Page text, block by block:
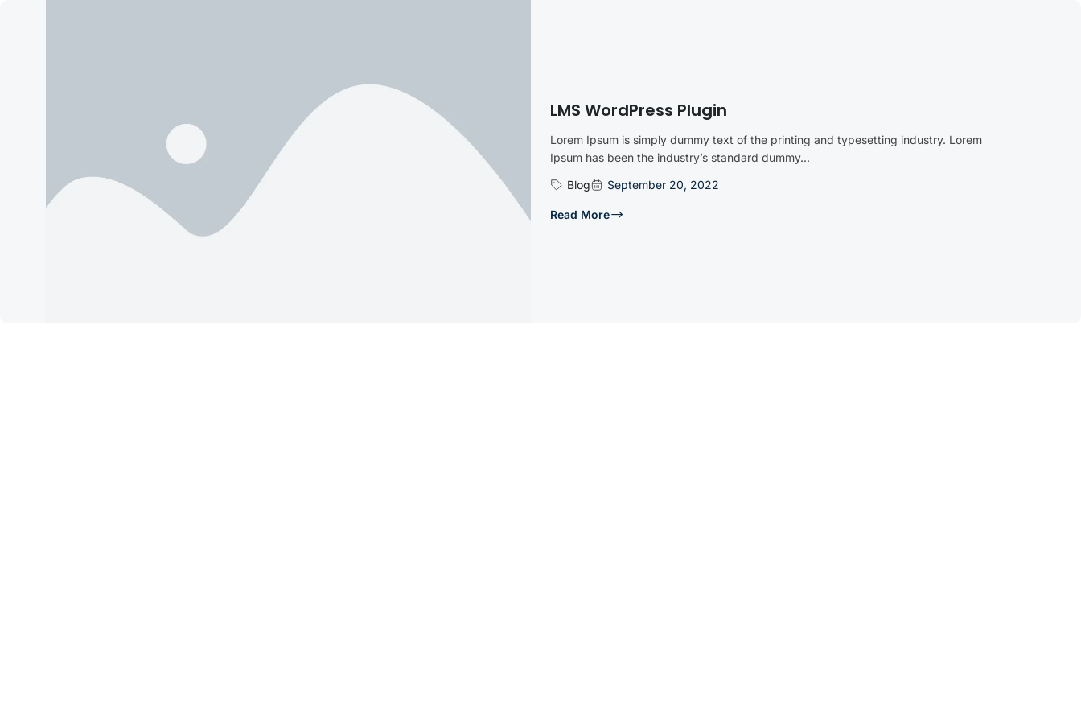
LMS WordPress Plugin
Lorem Ipsum is simply dummy text of the printing and typesetting industry. Lorem
Ipsum has been the industry’s standard dummy...
Blog
September 20, 2022
Read More